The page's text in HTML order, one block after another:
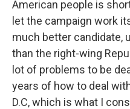
American people is
let the campaign work
much better candidate,
than the right-wing
lot of problems to be
years of how to deal
D.C, which is what I